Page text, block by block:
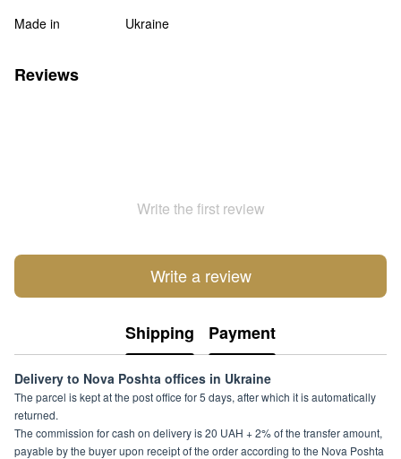
Made in Ukraine
Reviews
Write the first review
Write a review
Shipping Payment
Delivery to Nova Poshta offices in Ukraine
The parcel is kept at the post office for 5 days, after which it is automatically
returned.
The commission for cash on delivery is 20 UAH + 2% of the transfer amount,
payable by the buyer upon receipt of the order according to the Nova Poshta